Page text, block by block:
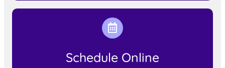
Schedule Online